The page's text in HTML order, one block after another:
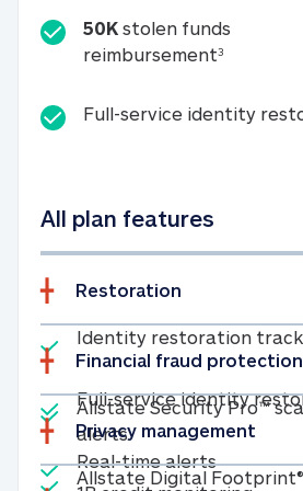
50K stolen funds
reimbursement350K
Full-service identity
All plan features
Restoration
Included
Identity restoration
Included
Full-service identity
Included
Real-time alertsReal-
Financial fraud protection
Included
Allstate Security Pro™
alertsAllstate Security
Privacy management
Included
Allstate Digital Footprint®